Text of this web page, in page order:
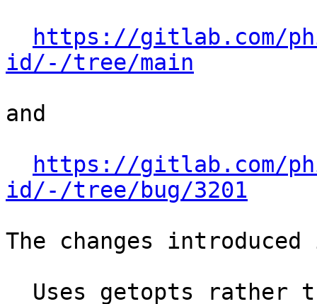
https://gitlab.com/
id/-/tree/main
and
https://gitlab.com/
id/-/tree/bug/3201
The changes